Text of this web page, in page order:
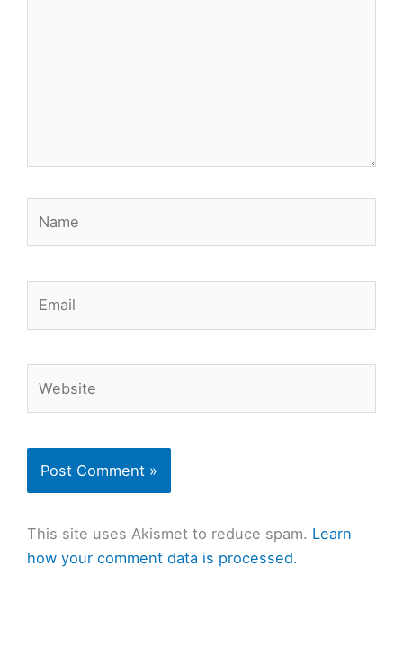
This site uses Akismet to reduce spam. Learn
how your comment data is processed.